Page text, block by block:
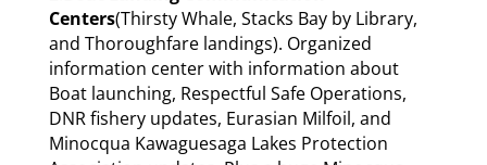
Centers(Thirsty Whale, Stacks Bay by Library,
and Thoroughfare landings). Organized
information center with information about
Boat launching, Respectful Safe Operations,
DNR fishery updates, Eurasian Milfoil, and
Minocqua Kawaguesaga Lakes Protection